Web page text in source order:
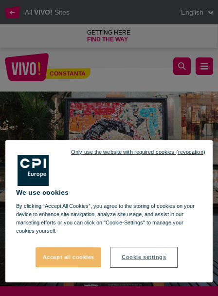
All VIVO! Sites English
GETTING HERE
FIND THE WAY
Constanta
CONSTANTA
Exhibition with epic paintings made of aluminum cans
We use cookies
By clicking “Accept All Cookies”, you agree to the storing of cookies on your
device to enhance site navigation, analyze site usage, and assist in our
marketing efforts or you can click on "Cookie-Settings" to manage your
cookies yourself.
Accept all cookies Cookie settings
Only use the website with required cookies (revocation)